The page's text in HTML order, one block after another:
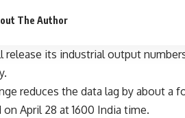
The Author
release its industrial output
reduces the data lag by about a
on April 28 at 1600 India time.